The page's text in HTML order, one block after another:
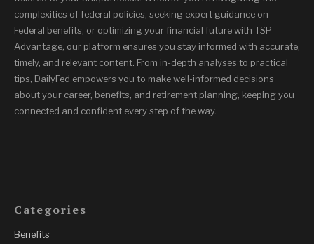
complexities of federal policies, seeking expert guidance on
Federal benefits, or optimizing your financial future with TSP
Advantage, our platform ensures you stay informed with accurate,
timely, and relevant content. From in-depth analyses to practical
tips, DailyFed empowers you to make well-informed decisions
about your career, benefits, and retirement planning, keeping you
connected and confident every step of the way.
Categories
Benefits